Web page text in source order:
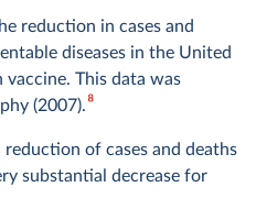
reduction in cases and
diseases in the United
This data was
(2007).8
reduction of cases and deaths
substantial decrease for